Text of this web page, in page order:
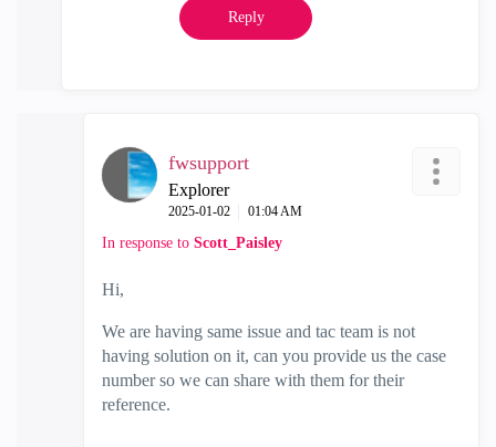
Reply
fwsupport
Explorer
‎2025-01-02 01:04 AM
In response to Scott_Paisley
Hi,
We are having same issue and tac team is not
having solution on it, can you provide us the case
number so we can share with them for their
reference.